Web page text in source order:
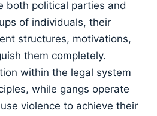
both political parties and
of individuals, their
structures, motivations,
them completely.
within the legal system
while gangs operate
violence to achieve their